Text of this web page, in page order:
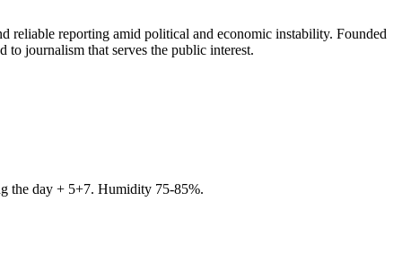
reliable reporting amid political and economic instability. Founded
journalism that serves the public interest.
the day + 5+7. Humidity 75-85%.